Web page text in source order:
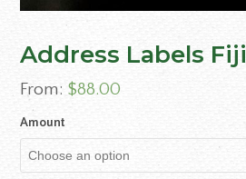
Address Labels Fiji
From:$88.00
Amount